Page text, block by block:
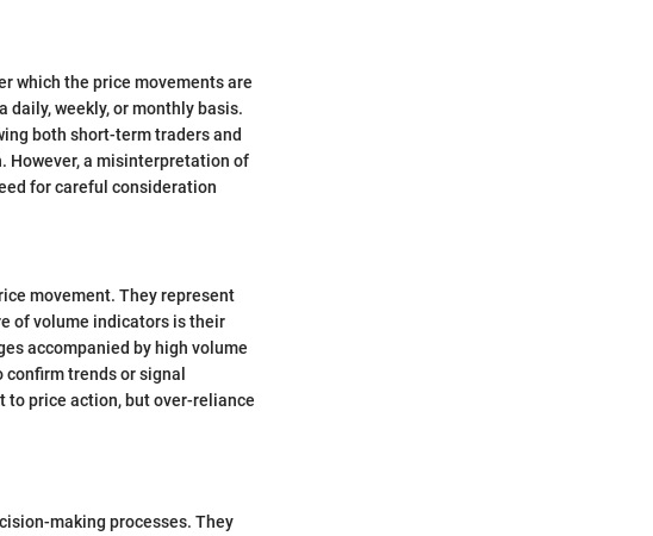
which the price movements are
daily, weekly, or monthly basis.
both short-term traders and
However, a misinterpretation of
for careful consideration
movement. They represent
of volume indicators is their
accompanied by high volume
trends or signal
to price action, but over-reliance
making processes. They